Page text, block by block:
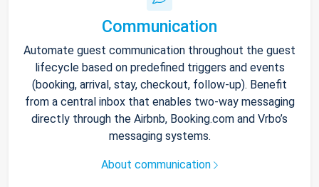
Communication
Automate guest communication throughout the guest
lifecycle based on predefined triggers and events
(booking, arrival, stay, checkout, follow-up). Benefit
from a central inbox that enables two-way messaging
directly through the Airbnb, Booking.com and Vrbo’s
messaging systems.
About communication